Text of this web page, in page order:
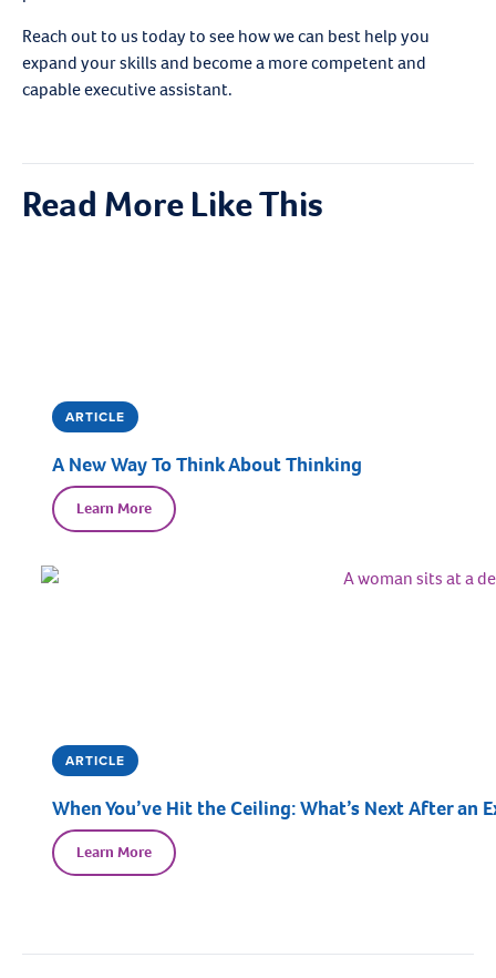
Reach out to us today to see how we can best help you
expand your skills and become a more competent and
capable executive assistant.
Read More Like This
ARTICLE
A New Way To Think About Thinking
Learn More
ARTICLE
When You’ve Hit the Ceiling: What’s Next After an
Learn More